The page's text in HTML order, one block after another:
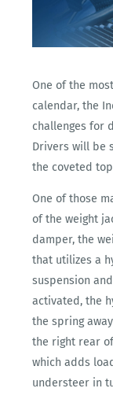
One of the
calendar, the
challenges for
Drivers will be
the coveted
One of those
of the weight
damper, the
that utilizes a
suspension
activated, the
the spring
the right rear
which adds
understeer in